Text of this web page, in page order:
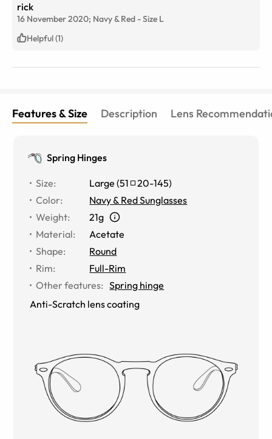
rick
16 November 2020; Navy & Red -Size L
Helpful (1)
Features & Size Description Lens
Spring Hinges
Size: Large (51 20-145)
Color:
Navy & Red Sunglasses
Weight:
21g
Material:
Acetate
Shape:
Round
Rim:
Full-Rim
Other features: Spring hinge
Anti-Scratch lens coating